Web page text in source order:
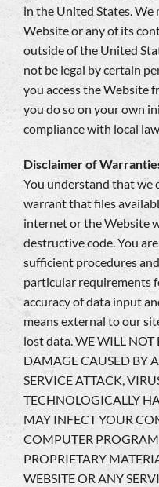
in the United States. We
Website or any of its
outside of the United
not be legal by certain
you access the Website
you do so on your own
compliance with local
Disclaimer of
You understand that we
warrant that files
internet or the Website
destructive code. You
sufficient procedures
particular requirements
accuracy of data input
means external to our
lost data. WE WILL NOT
DAMAGE CAUSED BY
SERVICE ATTACK,
TECHNOLOGICALLY
MAY INFECT YOUR
COMPUTER
PROPRIETARY
WEBSITE OR ANY